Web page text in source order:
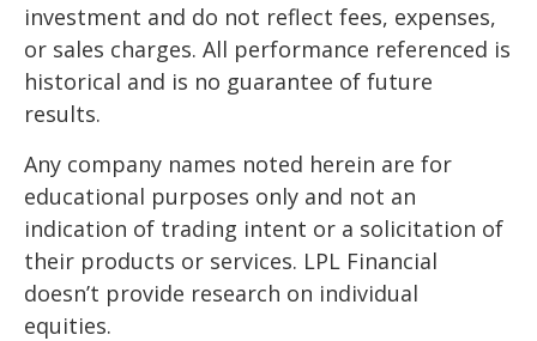
investment and do not reflect fees, expenses,
or sales charges. All performance referenced is
historical and is no guarantee of future
results.
Any company names noted herein are for
educational purposes only and not an
indication of trading intent or a solicitation of
their products or services. LPL Financial
doesn’t provide research on individual
equities.